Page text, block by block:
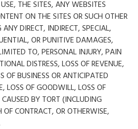
THE SITES, ANY WEBSITES
ON THE SITES OR SUCH OTHER
DIRECT, INDIRECT, SPECIAL,
OR PUNITIVE DAMAGES,
TO, PERSONAL INJURY, PAIN
DISTRESS, LOSS OF REVENUE,
OF BUSINESS OR ANTICIPATED
LOSS OF GOODWILL, LOSS OF
BY TORT (INCLUDING
OF CONTRACT, OR OTHERWISE,